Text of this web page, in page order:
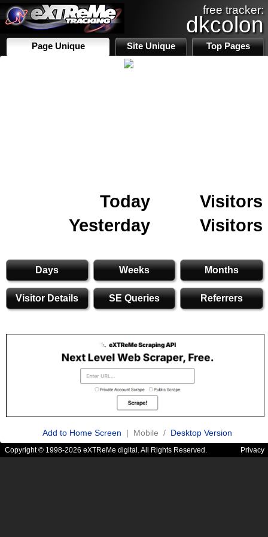
free tracker:
dkcolon
Page Unique Site Unique Top Pages
Today
Visitors
Yesterday
Visitors
Days Weeks Months
Visitor Details SE Queries Referrers
Add to Home Screen | Mobile / Desktop Version
Copyright © 1998-2026 eXTReMe digital. All Rights Reserved. Privacy